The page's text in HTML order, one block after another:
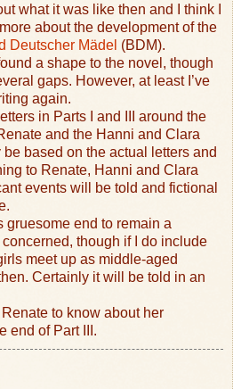
what it was like then and I think I
about the development of the
Deutscher Mädel (BDM).
a shape to the novel, though
gaps. However, at least I’ve
again.
in Parts I and III around the
and the Hanni and Clara
based on the actual letters and
to Renate, Hanni and Clara
events will be told and fictional
gruesome end to remain a
though if I do include
meet up as middle-aged
Certainly it will be told in an
Renate to know about her
end of Part III.